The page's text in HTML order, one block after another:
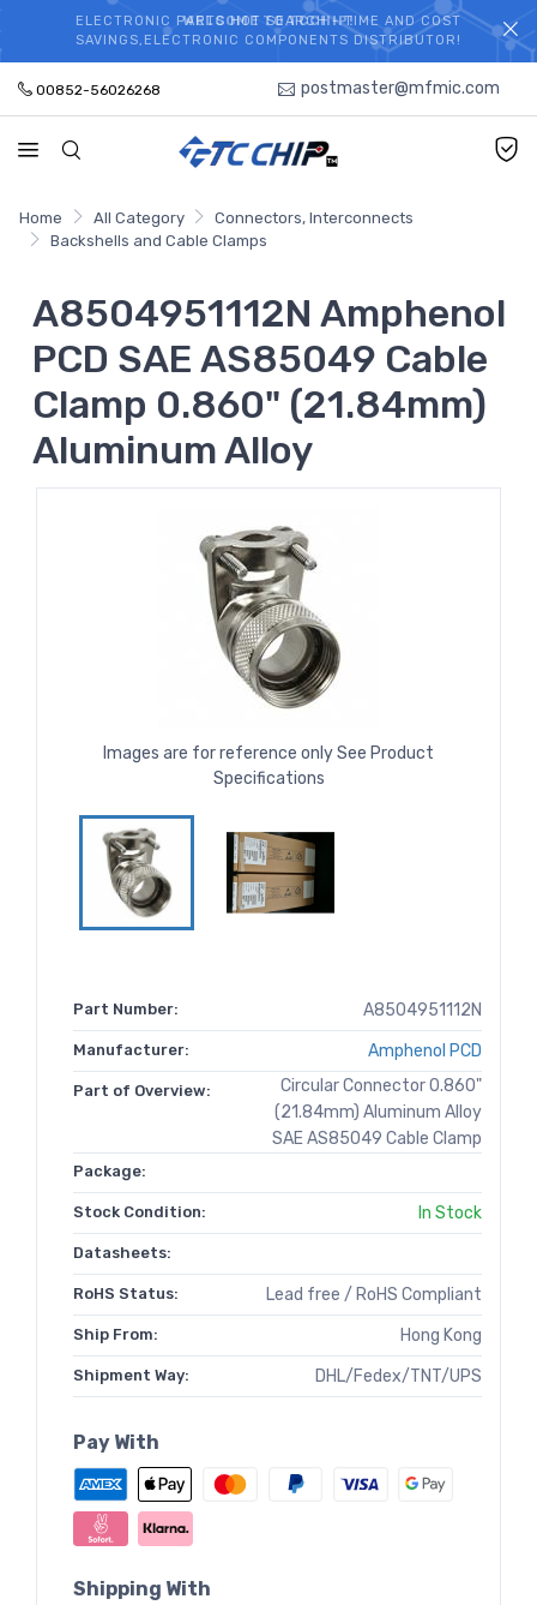
WELCOME TO TCCHIP!
ELECTRONIC PARTS HOT SEARCH - TIME AND COST
SAVINGS,ELECTRONIC COMPONENTS DISTRIBUTOR!
00852-56026268 postmaster@mfmic.com
Home All Category
Connectors, Interconnects
Backshells and Cable Clamps
A8504951112N Amphenol
PCD SAE AS85049 Cable
Clamp 0.860" (21.84mm)
Aluminum Alloy
Images are for reference only See Product
Specifications
Part Number: A8504951112N
Manufacturer: Amphenol PCD
Part of Overview:
Circular Connector 0.860"
(21.84mm) Aluminum Alloy
SAE AS85049 Cable Clamp
Package:
Stock Condition: In Stock
Datasheets:
RoHS Status: Lead free / RoHS Compliant
Ship From: Hong Kong
Shipment Way: DHL/Fedex/TNT/UPS
Pay With
Shipping With